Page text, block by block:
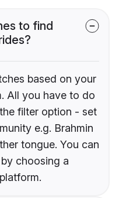
to find
based on your
All you have to do
filter option - set
e.g. Brahmin
tongue. You can
choosing a